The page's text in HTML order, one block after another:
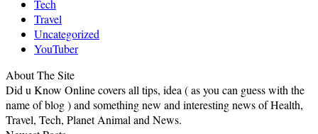
Tech
Travel
Uncategorized
YouTuber
About The Site
Did u Know Online covers all tips, idea ( as you can guess with the
name of blog ) and something new and interesting news of Health,
Travel, Tech, Planet Animal and News.